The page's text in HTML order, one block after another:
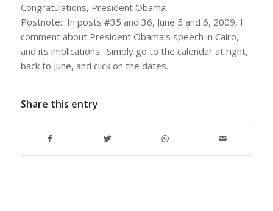
Congratulations, President Obama.
Postnote: In posts #35 and 36, June 5 and 6, 2009, I
comment about President Obama’s speech in Cairo,
and its implications. Simply go to the calendar at right,
back to June, and click on the dates.
Share this entry